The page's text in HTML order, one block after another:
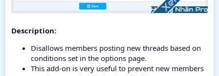
Description:
Disallows members posting new threads based on
conditions set in the options page.
This add-on is very useful to prevent new members